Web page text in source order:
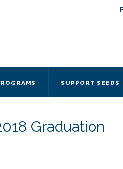
SUPPORT SEEDS
Graduation
If
Fields
Name